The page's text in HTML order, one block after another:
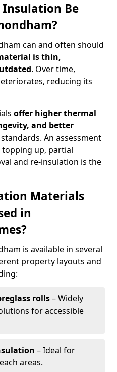
Be
can and often should
is thin,
. Over time,
reducing its
offer higher thermal
and better
An assessment
up, partial
and re-insulation is the
Materials
in
is available in several
property layouts and
rolls– Widely
for accessible
– Ideal for
areas.